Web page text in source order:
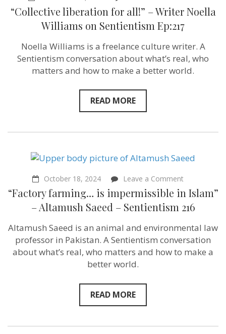
“Collective
liberation
Writer
Noella
Williams
on
“Collective liberation for all!” – Writer Noella
Williams on Sentientism Ep:217
Noella Williams is a freelance culture writer. A
Sentientism conversation about what’s real, who
matters and how to make a better world.
READ MORE
October 18, 2024 Leave a Comment
“Factory
farming…
is
Islam”
–
Altamush
Saeed
“Factory farming… is impermissible in Islam”
– Altamush Saeed – Sentientism 216
Altamush Saeed is an animal and environmental law
professor in Pakistan. A Sentientism conversation
about what’s real, who matters and how to make a
better world.
READ MORE